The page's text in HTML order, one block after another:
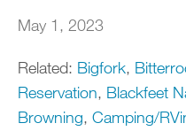
May 1, 2023
Related: Bigfork,
Reservation, Blackfeet
Browning, Camping/